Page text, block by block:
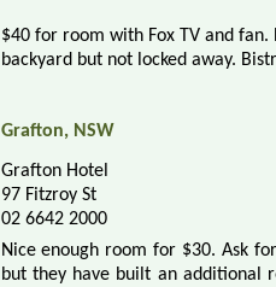
$40 for room with Fox TV and
backyard but not locked away.
Grafton, NSW
Grafton Hotel
97 Fitzroy St
02 6642 2000
Nice enough room for $30. Ask
but they have built an additional